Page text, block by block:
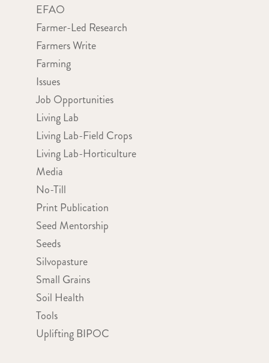
EFAO
Farmer-Led Research
Farmers Write
Farming
Issues
Job Opportunities
Living Lab
Living Lab-Field Crops
Living Lab-Horticulture
Media
No-Till
Print Publication
Seed Mentorship
Seeds
Silvopasture
Small Grains
Soil Health
Tools
Uplifting BIPOC